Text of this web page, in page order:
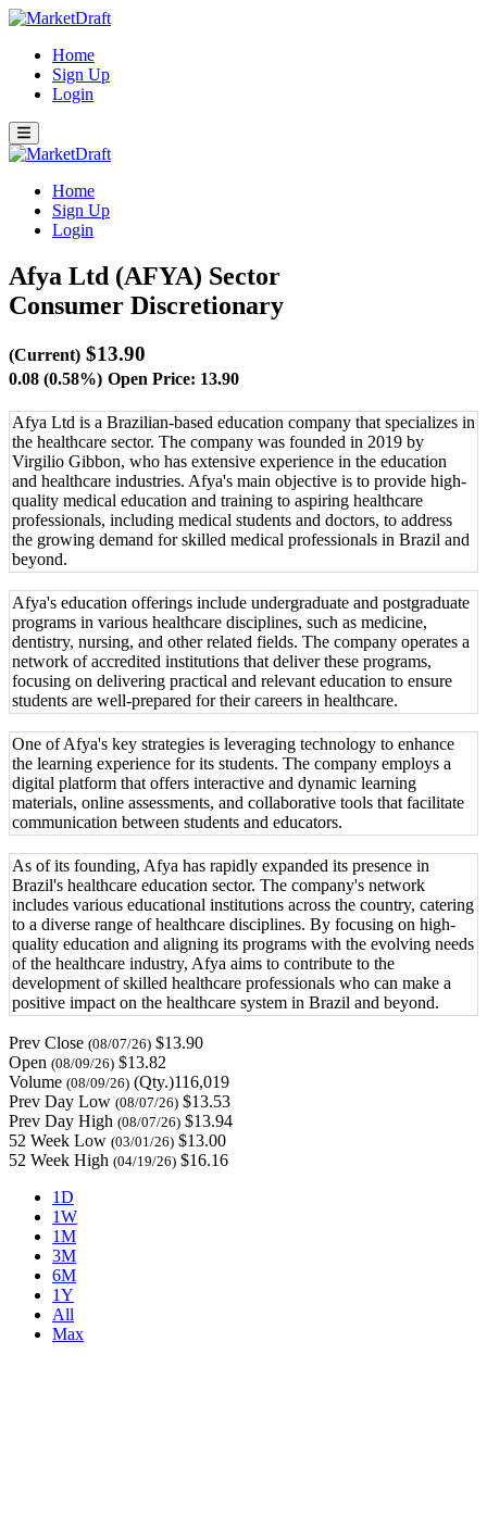
Home
Sign Up
Login
Home
Sign Up
Login
Afya Ltd (AFYA) Sector
Consumer Discretionary
(Current) $13.90
0.08 (0.58%) Open Price: 13.90
Afya Ltd is a Brazilian-based education company that specializes in
the healthcare sector. The company was founded in 2019 by
Virgilio Gibbon, who has extensive experience in the education
and healthcare industries. Afya's main objective is to provide high-
quality medical education and training to aspiring healthcare
professionals, including medical students and doctors, to address
the growing demand for skilled medical professionals in Brazil and
beyond.
Afya's education offerings include undergraduate and postgraduate
programs in various healthcare disciplines, such as medicine,
dentistry, nursing, and other related fields. The company operates a
network of accredited institutions that deliver these programs,
focusing on delivering practical and relevant education to ensure
students are well-prepared for their careers in healthcare.
One of Afya's key strategies is leveraging technology to enhance
the learning experience for its students. The company employs a
digital platform that offers interactive and dynamic learning
materials, online assessments, and collaborative tools that facilitate
communication between students and educators.
As of its founding, Afya has rapidly expanded its presence in
Brazil's healthcare education sector. The company's network
includes various educational institutions across the country, catering
to a diverse range of healthcare disciplines. By focusing on high-
quality education and aligning its programs with the evolving needs
of the healthcare industry, Afya aims to contribute to the
development of skilled healthcare professionals who can make a
positive impact on the healthcare system in Brazil and beyond.
Prev Close (08/07/26) $13.90
Open (08/09/26) $13.82
Volume (08/09/26) (Qty.)116,019
Prev Day Low (08/07/26) $13.53
Prev Day High (08/07/26) $13.94
52 Week Low (03/01/26) $13.00
52 Week High (04/19/26) $16.16
1D
1W
1M
3M
6M
1Y
All
Max